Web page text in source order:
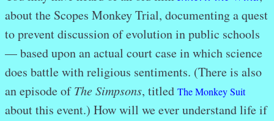
about the Scopes Monkey Trial, documenting a quest
to prevent discussion of evolution in public schools
— based upon an actual court case in which science
does battle with religious sentiments. (There is also
an episode ofThe Simpsons, titled The Monkey Suit
about this event.) How will we ever understand life if